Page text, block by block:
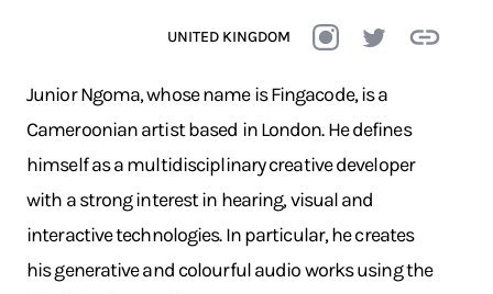
UNITED KINGDOM
Junior Ngoma, whose name is Fingacode, is a
Cameroonian artist based in London. He defines
himself as a multidisciplinary creative developer
with a strong interest in hearing, visual and
interactive technologies. In particular, he creates
his generative and colourful audio works using the